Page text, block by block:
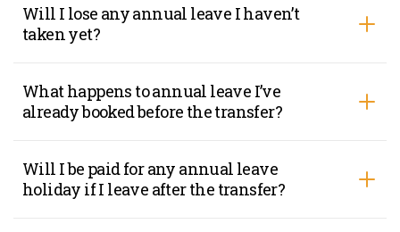
Will I lose any annual leave I haven’t
taken yet?
What happens to annual leave I’ve
already booked before the transfer?
Will I be paid for any annual leave
holiday if I leave after the transfer?